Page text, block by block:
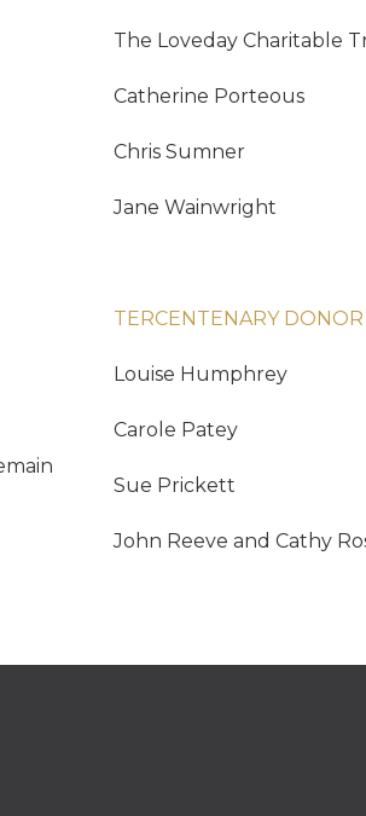
The Loveday Charitable
Catherine Porteous
Chris Sumner
Jane Wainwright
TERCENTENARY DONOR
Louise Humphrey
Carole Patey
Sue Prickett
John Reeve and Cathy